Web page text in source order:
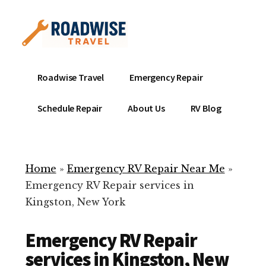
content
menu
Mobile
Service
Repair
ready
help
your
Roadwise Travel Emergency Repair
Schedule Repair About Us RV Blog
Home » Emergency RV Repair Near Me »
Emergency RV Repair services in
Kingston, New York
Emergency RV Repair
services in Kingston, New